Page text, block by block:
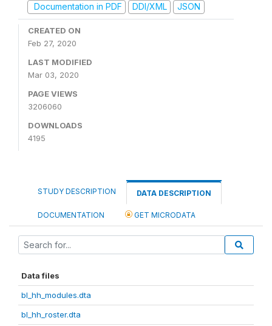
Documentation in PDF
DDI/XML JSON
CREATED ON
Feb 27, 2020
LAST MODIFIED
Mar 03, 2020
PAGE VIEWS
3206060
DOWNLOADS
4195
STUDY DESCRIPTION DATA DESCRIPTION
DOCUMENTATION GET MICRODATA
Data files
bl_hh_modules.dta
bl_hh_roster.dta